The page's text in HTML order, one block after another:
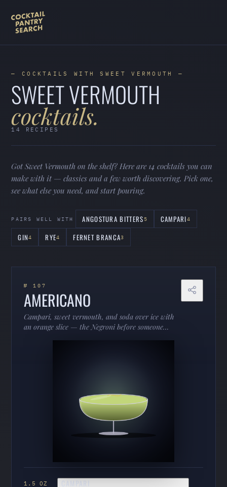
— COCKTAILS WITH SWEET VERMOUTH —
SWEET VERMOUTH
cocktails.
14 RECIPES
Got Sweet Vermouth on the shelf? Here are 14 cocktails you can
make with it — classics and a few worth discovering. Pick one,
see what else you need, and start pouring.
PAIRS WELL WITH ANGOSTURA BITTERS 5 CAMPARI4
GIN4 RYE4 FERNET BRANCA3
№ 107
AMERICANO
Campari, sweet vermouth, and soda over ice with
an orange slice — the Negroni before someone
1.5 OZ CAMPARI